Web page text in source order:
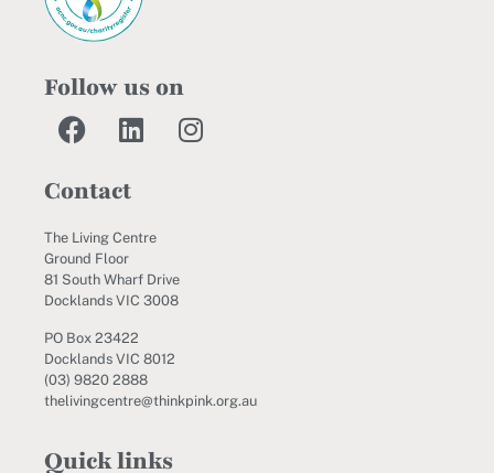
Follow us on
Contact
The Living Centre
Ground Floor
81 South Wharf Drive
Docklands VIC 3008
PO Box 23422
Docklands VIC 8012
(03) 9820 2888
thelivingcentre@thinkpink.org.au
Quick links